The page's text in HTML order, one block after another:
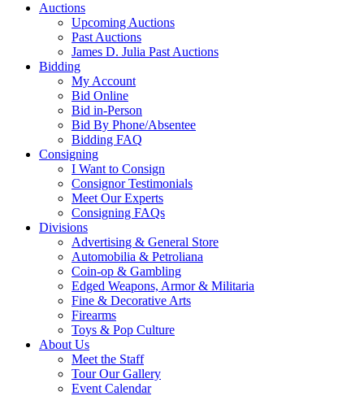
Auctions
Upcoming Auctions
Past Auctions
James D. Julia Past Auctions
Bidding
My Account
Bid Online
Bid in-Person
Bid By Phone/Absentee
Bidding FAQ
Consigning
I Want to Consign
Consignor Testimonials
Meet Our Experts
Consigning FAQs
Divisions
Advertising & General Store
Automobilia & Petroliana
Coin-op & Gambling
Edged Weapons, Armor & Militaria
Fine & Decorative Arts
Firearms
Toys & Pop Culture
About Us
Meet the Staff
Tour Our Gallery
Event Calendar